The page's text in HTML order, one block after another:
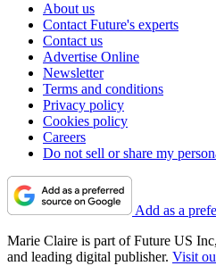
About us
Contact Future's experts
Contact us
Advertise Online
Newsletter
Terms and conditions
Privacy policy
Cookies policy
Careers
Do not sell or share my
Add as a
Marie Claire is part of Future US
and leading digital publisher. Visit